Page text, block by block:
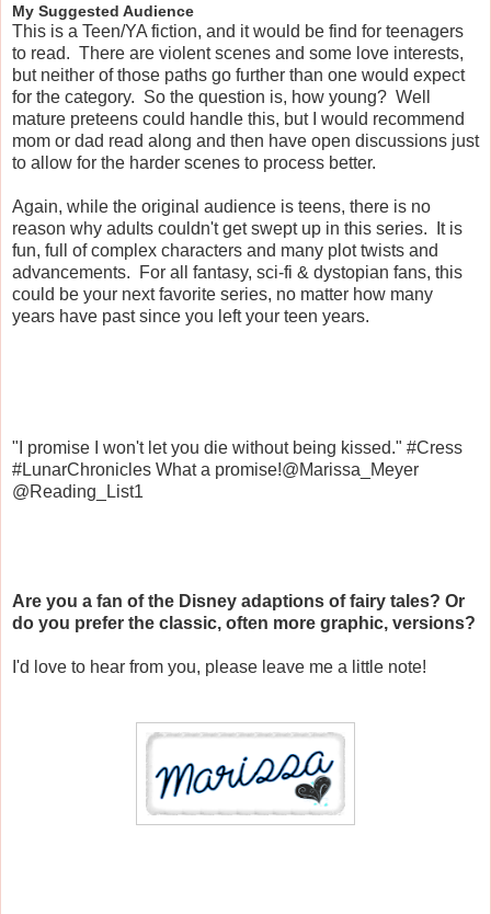
My Suggested Audience
This is a Teen/YA fiction, and it would be find for teenagers
to read. There are violent scenes and some love interests,
but neither of those paths go further than one would expect
for the category. So the question is, how young? Well
mature preteens could handle this, but I would recommend
mom or dad read along and then have open discussions just
to allow for the harder scenes to process better.
Again, while the original audience is teens, there is no
reason why adults couldn't get swept up in this series. It is
fun, full of complex characters and many plot twists and
advancements. For all fantasy, sci-fi & dystopian fans, this
could be your next favorite series, no matter how many
years have past since you left your teen years.
"I promise I won't let you die without being kissed." #Cress
#LunarChronicles What a promise!@Marissa_Meyer
@Reading_List1
Are you a fan of the Disney adaptions of fairy tales? Or
do you prefer the classic, often more graphic, versions?
I'd love to hear from you, please leave me a little note!